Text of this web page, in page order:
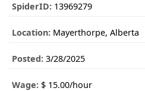
SpiderID: 13969279
Location: Mayerthorpe, Alberta
Posted: 3/28/2025
Wage: $ 15.00/hour